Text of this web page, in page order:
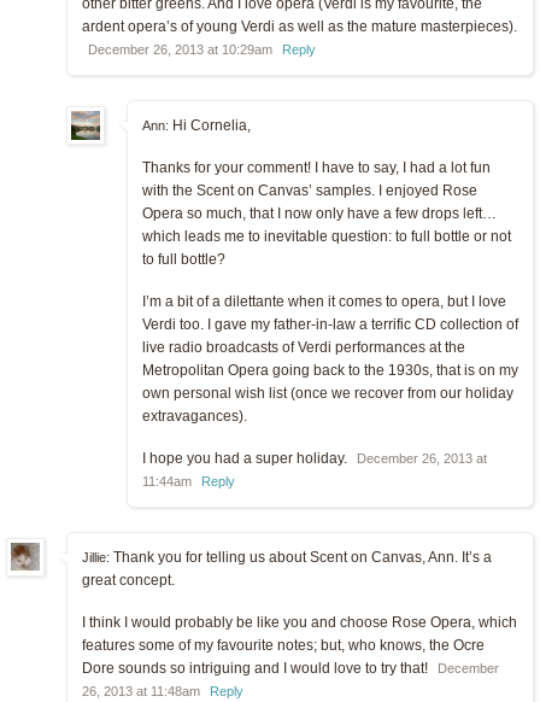
other bitter greens. And I love opera (Verdi is my favourite, the
ardent opera’s of young Verdi as well as the mature masterpieces).
December 26, 2013 at 10:29am Reply
Ann: Hi Cornelia,
Thanks for your comment! I have to say, I had a lot fun
with the Scent on Canvas’ samples. I enjoyed Rose
Opera so much, that I now only have a few drops left…
which leads me to inevitable question: to full bottle or not
to full bottle?
I’m a bit of a dilettante when it comes to opera, but I love
Verdi too. I gave my father-in-law a terrific CD collection of
live radio broadcasts of Verdi performances at the
Metropolitan Opera going back to the 1930s, that is on my
own personal wish list (once we recover from our holiday
extravagances).
I hope you had a super holiday.
December 26, 2013 at
11:44am
Reply
Jillie: Thank you for telling us about Scent on Canvas, Ann. It’s a
great concept.
I think I would probably be like you and choose Rose Opera, which
features some of my favourite notes; but, who knows, the Ocre
Dore sounds so intriguing and I would love to try that!
December
26, 2013 at 11:48am
Reply